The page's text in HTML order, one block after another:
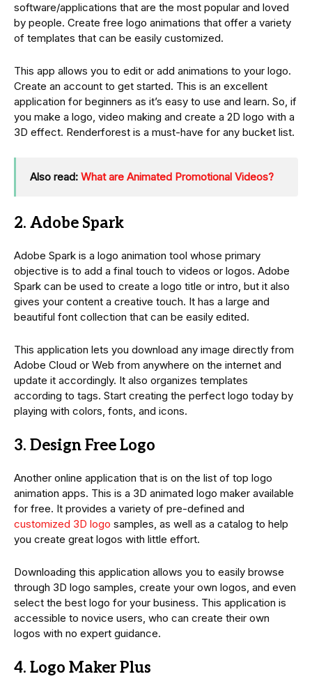
software/applications that are the most popular and loved
by people. Create free logo animations that offer a variety
of templates that can be easily customized.
This app allows you to edit or add animations to your logo.
Create an account to get started. This is an excellent
application for beginners as it’s easy to use and learn. So, if
you make a logo, video making and create a 2D logo with a
3D effect. Renderforest is a must-have for any bucket list.
Also read: What are Animated Promotional Videos?
2. Adobe Spark
Adobe Spark is a logo animation tool whose primary
objective is to add a final touch to videos or logos. Adobe
Spark can be used to create a logo title or intro, but it also
gives your content a creative touch. It has a large and
beautiful font collection that can be easily edited.
This application lets you download any image directly from
Adobe Cloud or Web from anywhere on the internet and
update it accordingly. It also organizes templates
according to tags. Start creating the perfect logo today by
playing with colors, fonts, and icons.
3. Design Free Logo
Another online application that is on the list of top logo
animation apps. This is a 3D animated logo maker available
for free. It provides a variety of pre-defined and
customized 3D logo samples, as well as a catalog to help
you create great logos with little effort.
Downloading this application allows you to easily browse
through 3D logo samples, create your own logos, and even
select the best logo for your business. This application is
accessible to novice users, who can create their own
logos with no expert guidance.
4. Logo Maker Plus